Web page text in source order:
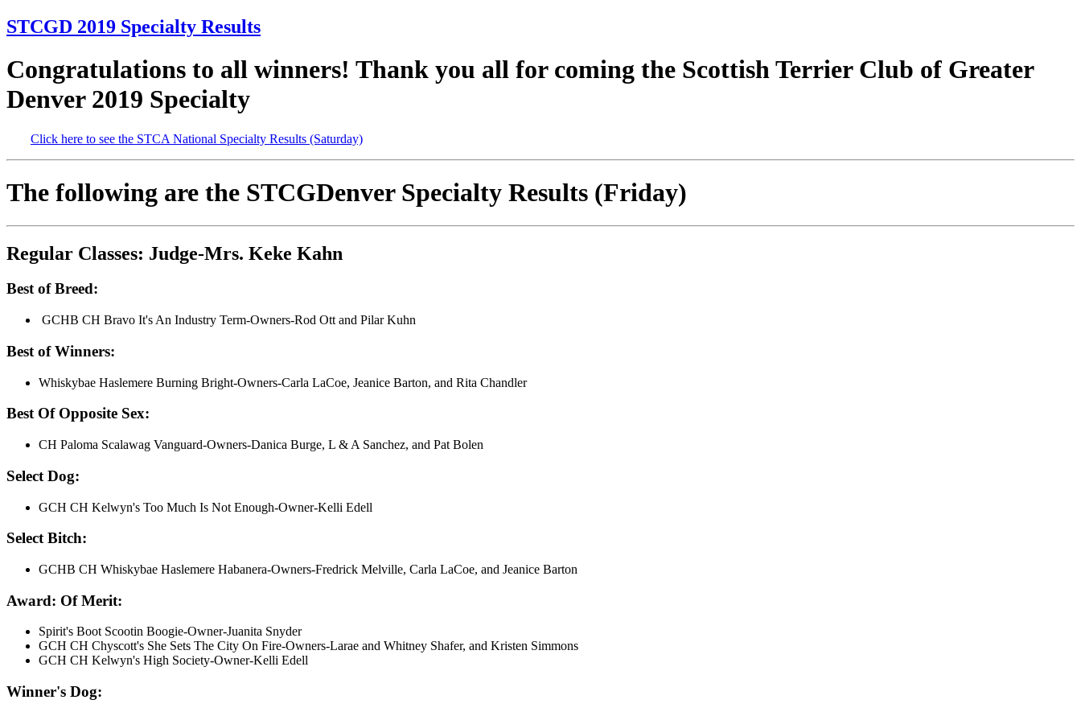
STCGD 2019 Specialty Results
Congratulations to all winners! Thank you all for coming the Scottish Terrier Club of Greater
Denver 2019 Specialty
Click here to see the STCA National Specialty Results (Saturday)
The following are the STCGDenver Specialty Results (Friday)
Regular Classes: Judge-Mrs. Keke Kahn
Best of Breed:
GCHB CH Bravo It's An Industry Term-Owners-Rod Ott and Pilar Kuhn
Best of Winners:
Whiskybae Haslemere Burning Bright-Owners-Carla LaCoe, Jeanice Barton, and Rita Chandler
Best Of Opposite Sex:
CH Paloma Scalawag Vanguard-Owners-Danica Burge, L & A Sanchez, and Pat Bolen
Select Dog:
GCH CH Kelwyn's Too Much Is Not Enough-Owner-Kelli Edell
Select Bitch:
GCHB CH Whiskybae Haslemere Habanera-Owners-Fredrick Melville, Carla LaCoe, and Jeanice Barton
Award: Of Merit:
Spirit's Boot Scootin Boogie-Owner-Juanita Snyder
GCH CH Chyscott's She Sets The City On Fire-Owners-Larae and Whitney Shafer, and Kristen Simmons
GCH CH Kelwyn's High Society-Owner-Kelli Edell
Winner's Dog: